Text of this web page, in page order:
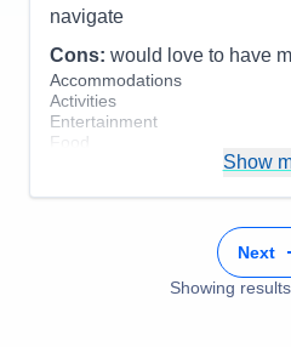
navigate
Cons: would love to have
Accommodations
Activities
Entertainment
Food
Value
Show
Next
Showing results